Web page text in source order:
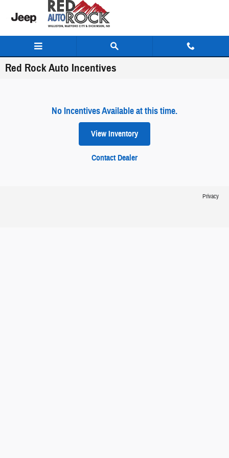
Skip to main content
Red Rock Auto Incentives
No Incentives Available at this time.
View Inventory
Contact Dealer
Privacy